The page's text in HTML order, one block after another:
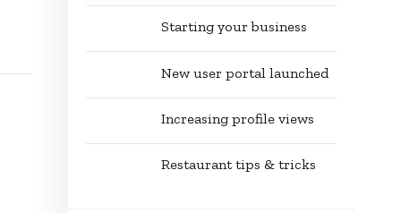
Starting your business
New user portal launched
Increasing profile views
Restaurant tips & tricks